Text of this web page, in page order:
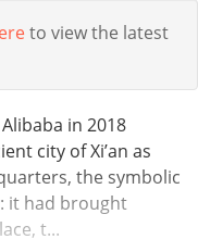
to view the latest
in 2018
city of Xi’an as
the symbolic
it had brought
t...